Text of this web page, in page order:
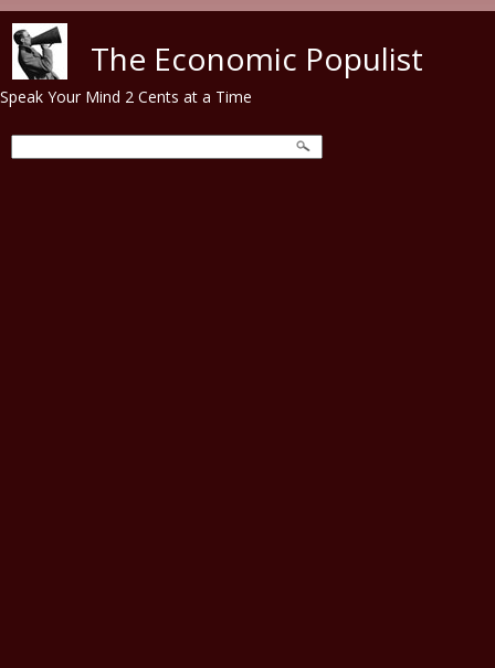
The Economic Populist
Speak Your Mind 2 Cents at a Time